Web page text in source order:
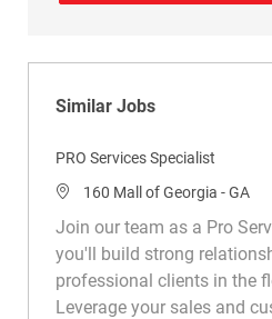
Similar Jobs
PRO Services Specialist
Location160 Mall of Georgia - GA
Join our team as a Pro
you'll build strong
professional clients in the
Leverage your sales and